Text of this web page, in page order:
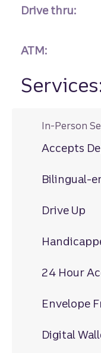
Drive thru:
ATM:
In-Person
Accepts
Bilingual-
Drive Up
24 Hour
Envelope
Digital